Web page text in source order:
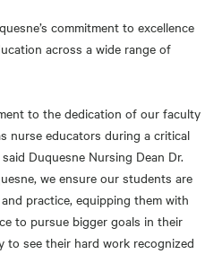
commitment to excellence
across a wide range of
to the dedication of our faculty
nurse educators during a critical
Duquesne Nursing Dean Dr.
we ensure our students are
practice, equipping them with
to pursue bigger goals in their
to see their hard work recognized